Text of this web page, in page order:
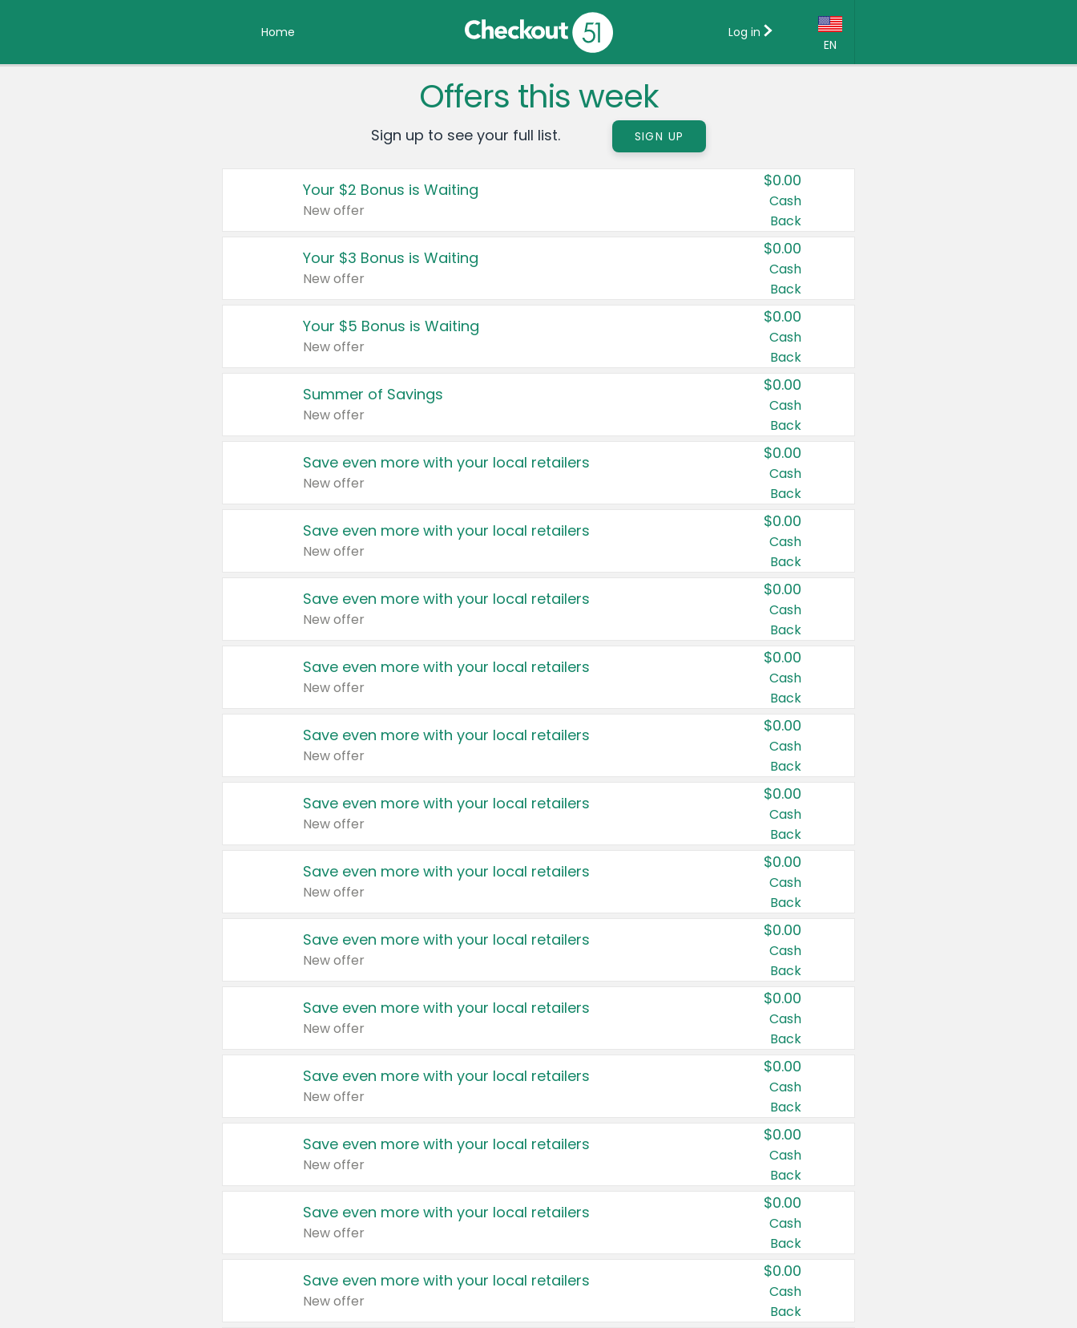
Home
EN
Country:
Canada
United States
Log in
Offers this week
Sign up to see your full list. SIGN UP
Your $2 Bonus is Waiting
New offer
$0.00
Cash
Back
Your $3 Bonus is Waiting
New offer
$0.00
Cash
Back
Your $5 Bonus is Waiting
New offer
$0.00
Cash
Back
Summer of Savings
New offer
$0.00
Cash
Back
Save even more with your local retailers
New offer
$0.00
Cash
Back
Save even more with your local retailers
New offer
$0.00
Cash
Back
Save even more with your local retailers
New offer
$0.00
Cash
Back
Save even more with your local retailers
New offer
$0.00
Cash
Back
Save even more with your local retailers
New offer
$0.00
Cash
Back
Save even more with your local retailers
New offer
$0.00
Cash
Back
Save even more with your local retailers
New offer
$0.00
Cash
Back
Save even more with your local retailers
New offer
$0.00
Cash
Back
Save even more with your local retailers
New offer
$0.00
Cash
Back
Save even more with your local retailers
New offer
$0.00
Cash
Back
Save even more with your local retailers
New offer
$0.00
Cash
Back
Save even more with your local retailers
New offer
$0.00
Cash
Back
Save even more with your local retailers
New offer
$0.00
Cash
Back